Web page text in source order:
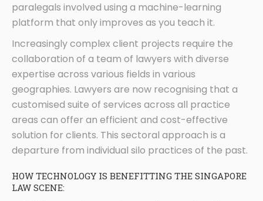
paralegals involved using a machine-learning
platform that only improves as you teach it.
Increasingly complex client projects require the
collaboration of a team of lawyers with diverse
expertise across various fields in various
geographies. Lawyers are now recognising that a
customised suite of services across all practice
areas can offer an efficient and cost-effective
solution for clients. This sectoral approach is a
departure from individual silo practices of the past.
HOW TECHNOLOGY IS BENEFITTING THE SINGAPORE
LAW SCENE: